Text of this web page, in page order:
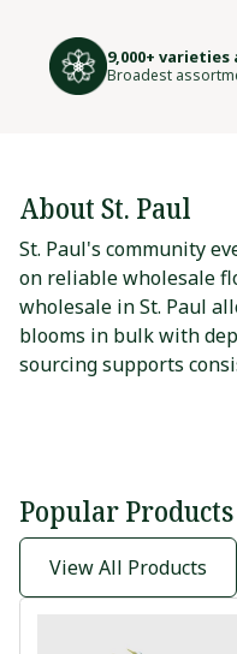
9,000+ varieties
Broadest
About St. Paul
St. Paul's community
on reliable wholesale
wholesale in St. Paul
blooms in bulk with
sourcing supports
Popular
View All Products